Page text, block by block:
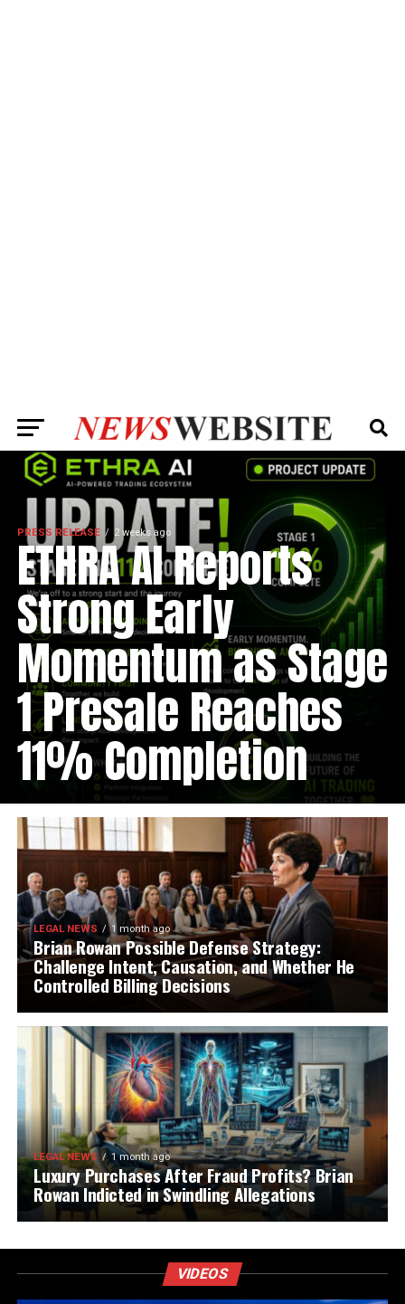
PRESS RELEASE 2 weeks ago
ETHRA AI Reports
Strong Early
Momentum as Stage
1 Presale Reaches
11% Completion
LEGAL NEWS 1 month ago
Brian Rowan Possible Defense Strategy:
Challenge Intent, Causation, and Whether He
Controlled Billing Decisions
LEGAL NEWS 1 month ago
Luxury Purchases After Fraud Profits? Brian
Rowan Indicted in Swindling Allegations
VIDEOS